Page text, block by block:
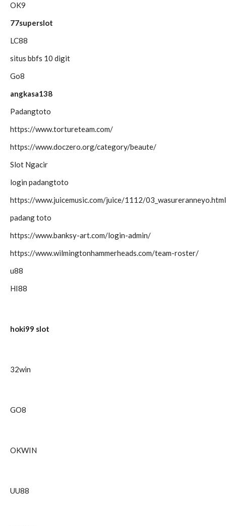
OK9
77superslot
LC88
situs bbfs 10 digit
Go8
angkasa138
Padangtoto
https://www.tortureteam.com/
https://www.doczero.org/category/beaute/
Slot Ngacir
login padangtoto
https://www.juicemusic.com/juice/1112/03_wasureranneyo.html
padang toto
https://www.banksy-art.com/login-admin/
https://www.wilmingtonhammerheads.com/team-roster/
u88
HI88
hoki99 slot
32win
GO8
OKWIN
UU88